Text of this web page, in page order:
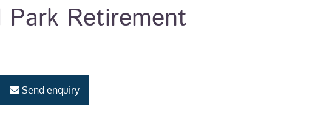
Park Retirement
Send enquiry